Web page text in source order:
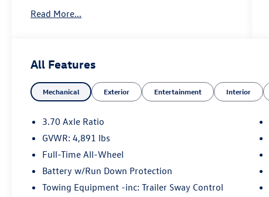
Read More...
All Features
Mechanical Exterior Entertainment Interior
3.70 Axle Ratio
GVWR: 4,891 lbs
Full-Time All-Wheel
Battery w/Run Down Protection
Towing Equipment -inc: Trailer Sway Control